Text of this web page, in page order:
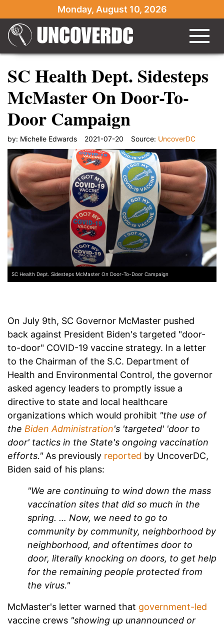
Monday, August 10, 2026
SC Health Dept. Sidesteps
McMaster On Door-To-
Door Campaign
by: Michelle Edwards 2021-07-20 Source: UncoverDC
SC Health Dept. Sidesteps McMaster On Door-To-Door Campaign
On July 9th, SC Governor McMaster pushed
back against President Biden's targeted "door-
to-door" COVID-19 vaccine strategy. In a letter
to the Chairman of the S.C. Department of
Health and Environmental Control, the governor
asked agency leaders to promptly issue a
directive to state and local healthcare
organizations which would prohibit "the use of
the Biden Administration's 'targeted' 'door to
door' tactics in the State's ongoing vaccination
efforts."As previously reported by UncoverDC,
Biden said of his plans:
"We are continuing to wind down the mass
vaccination sites that did so much in the
spring. … Now, we need to go to
community by community, neighborhood by
neighborhood, and oftentimes door to
door, literally knocking on doors, to get help
for the remaining people protected from
the virus."
McMaster's letter warned that government-led
vaccine crews "showing up unannounced or